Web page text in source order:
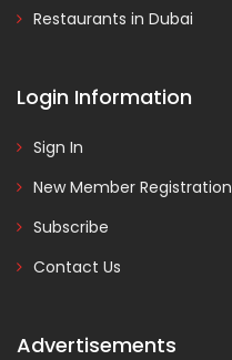
Restaurants in Dubai
Login Information
Sign In
New Member Registration
Subscribe
Contact Us
Advertisements